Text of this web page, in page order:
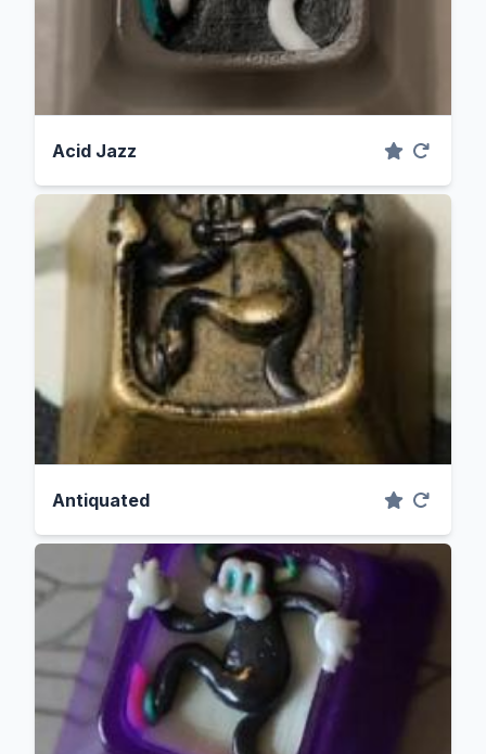
Acid Jazz
Antiquated